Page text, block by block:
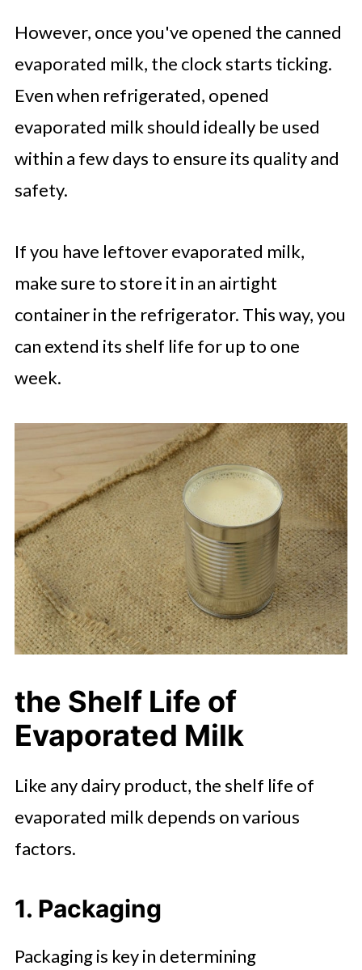
However, once you've opened the canned
evaporated milk, the clock starts ticking.
Even when refrigerated, opened
evaporated milk should ideally be used
within a few days to ensure its quality and
safety.
If you have leftover evaporated milk,
make sure to store it in an airtight
container in the refrigerator. This way, you
can extend its shelf life for up to one
week.
the Shelf Life of
Evaporated Milk
Like any dairy product, the shelf life of
evaporated milk depends on various
factors.
1. Packaging
Packaging is key in determining